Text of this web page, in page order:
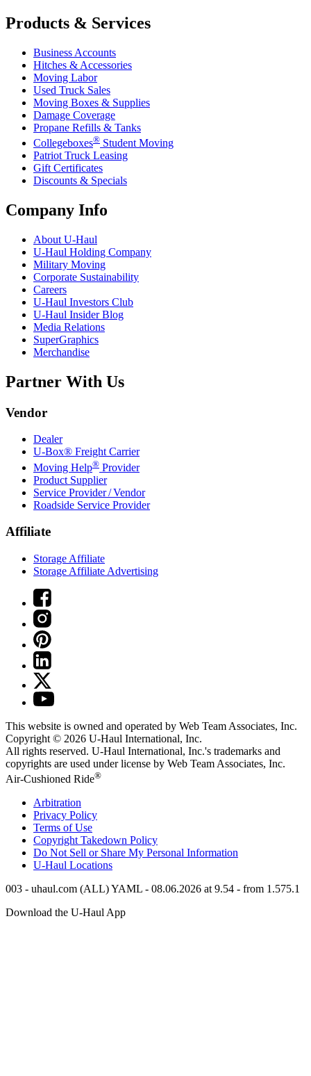
Products & Services
Business Accounts
Hitches & Accessories
Moving Labor
Used Truck Sales
Moving Boxes & Supplies
Damage Coverage
Propane Refills & Tanks
Collegeboxes® Student Moving
Patriot Truck Leasing
Gift Certificates
Discounts & Specials
Company Info
About U-Haul
U-Haul Holding Company
Military Moving
Corporate Sustainability
Careers
U-Haul Investors Club
U-Haul Insider Blog
Media Relations
SuperGraphics
Merchandise
Partner With Us
Vendor
Dealer
U-Box® Freight Carrier
Moving Help® Provider
Product Supplier
Service Provider / Vendor
Roadside Service Provider
Affiliate
Storage Affiliate
Storage Affiliate Advertising
This website is owned and operated by Web Team Associates, Inc.
Copyright © 2026 U-Haul International, Inc.
All rights reserved. U-Haul International, Inc.'s trademarks and
copyrights are used under license by Web Team Associates, Inc.
Air-Cushioned Ride®
Arbitration
Privacy Policy
Terms of Use
Copyright Takedown Policy
Do Not Sell or Share My Personal Information
U-Haul Locations
003 - uhaul.com (ALL) YAML - 08.06.2026 at 9.54 - from 1.575.1
Download the U-HaulApp